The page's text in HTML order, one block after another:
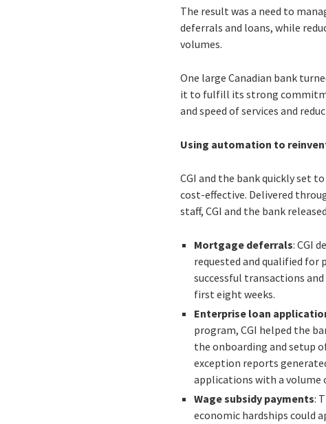
The result was a need to
deferrals and loans, while
volumes.
One large Canadian bank
it to fulfill its strong
and speed of services and
Using automation to
CGI and the bank quickly set
cost-effective. Delivered
staff, CGI and the bank
Mortgage deferrals: CGI
requested and qualified for
successful transactions
first eight weeks.
Enterprise loan
program, CGI helped the
the onboarding and setup
exception reports
applications with a volume
Wage subsidy payments:
economic hardships could